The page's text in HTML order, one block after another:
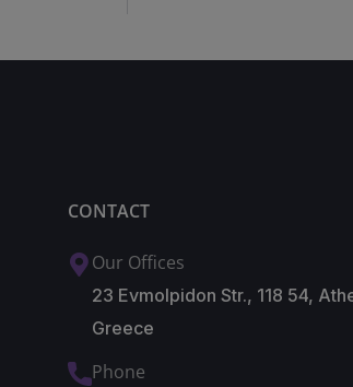
CONTACT
Our Offices
23 Evmolpidon Str., 118 54,
Greece
Phone